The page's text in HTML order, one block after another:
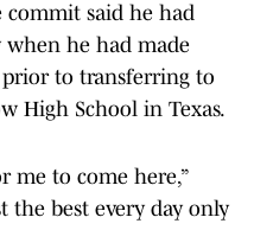
commit said he had
when he had made
to transferring to
High School in Texas.
me to come here,”
the best every day only